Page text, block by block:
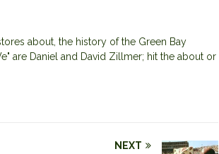
about, the history of the Green Bay
are Daniel and David Zillmer; hit the about or
NEXT